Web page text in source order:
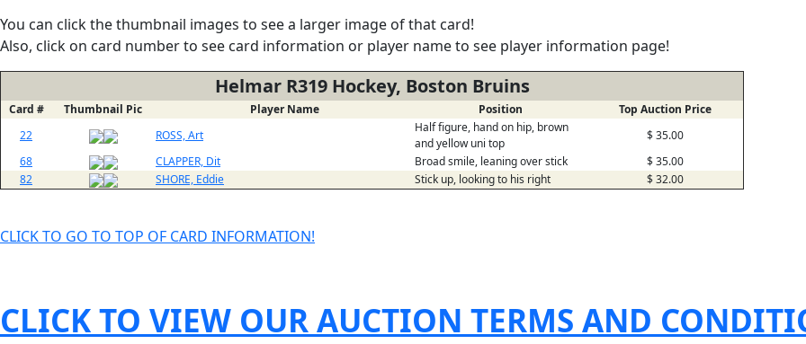
You can click the thumbnail images to see a larger image of that card!
Also, click on card number to see card information or player name to see player information page!
Helmar R319 Hockey, Boston Bruins
Card # Thumbnail Pic Player Name Position
Top Auction Price
22
ROSS, Art
Half figure, hand on hip, brown
and yellow uni top
$ 35.00
68
CLAPPER, Dit Broad smile, leaning over stick
$ 35.00
82
SHORE, Eddie Stick up, looking to his right $ 32.00
CLICK TO GO TO TOP OF CARD INFORMATION!
CLICK TO VIEW OUR AUCTION TERMS AND